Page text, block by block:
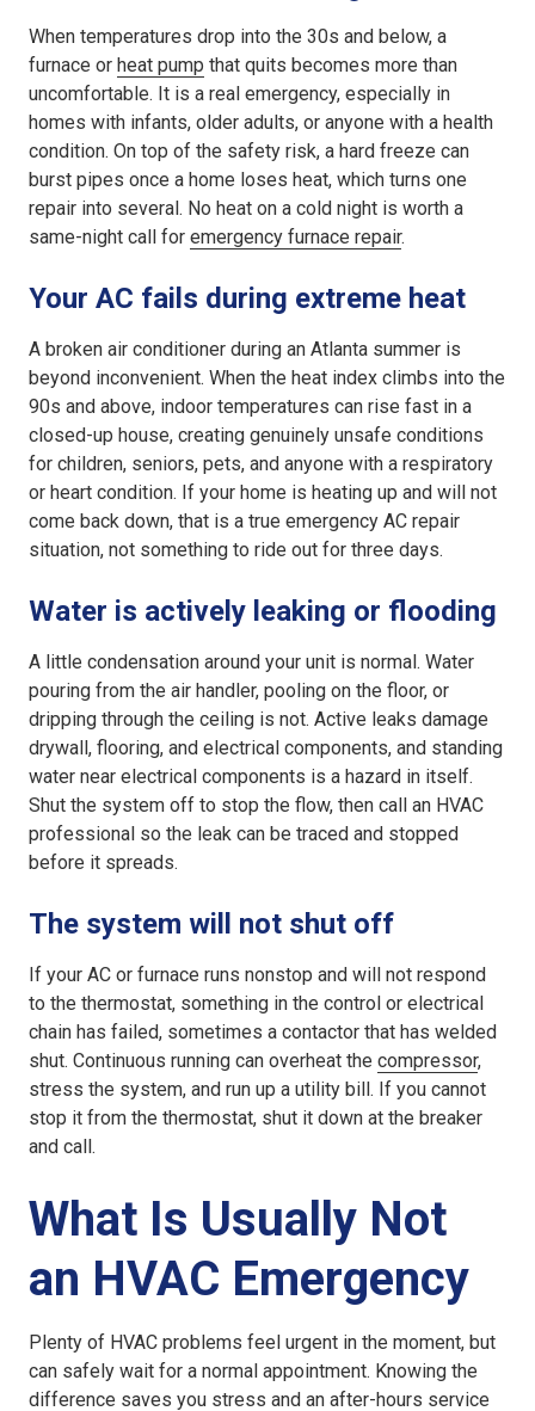
When temperatures drop into the 30s and below, a
furnace or heat pump that quits becomes more than
uncomfortable. It is a real emergency, especially in
homes with infants, older adults, or anyone with a health
condition. On top of the safety risk, a hard freeze can
burst pipes once a home loses heat, which turns one
repair into several. No heat on a cold night is worth a
same-night call for emergency furnace repair.
Your AC fails during extreme heat
A broken air conditioner during an Atlanta summer is
beyond inconvenient. When the heat index climbs into the
90s and above, indoor temperatures can rise fast in a
closed-up house, creating genuinely unsafe conditions
for children, seniors, pets, and anyone with a respiratory
or heart condition. If your home is heating up and will not
come back down, that is a true emergency AC repair
situation, not something to ride out for three days.
Water is actively leaking or flooding
A little condensation around your unit is normal. Water
pouring from the air handler, pooling on the floor, or
dripping through the ceiling is not. Active leaks damage
drywall, flooring, and electrical components, and standing
water near electrical components is a hazard in itself.
Shut the system off to stop the flow, then call an HVAC
professional so the leak can be traced and stopped
before it spreads.
The system will not shut off
If your AC or furnace runs nonstop and will not respond
to the thermostat, something in the control or electrical
chain has failed, sometimes a contactor that has welded
shut. Continuous running can overheat the compressor,
stress the system, and run up a utility bill. If you cannot
stop it from the thermostat, shut it down at the breaker
and call.
What Is Usually Not
an HVAC Emergency
Plenty of HVAC problems feel urgent in the moment, but
can safely wait for a normal appointment. Knowing the
difference saves you stress and an after-hours service